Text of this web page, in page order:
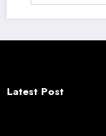
Latest Post